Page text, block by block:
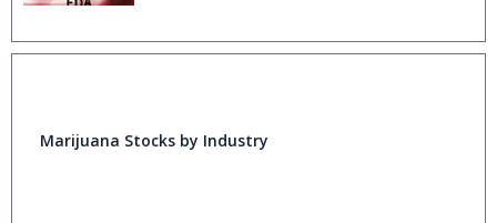
Marijuana Stocks by Industry